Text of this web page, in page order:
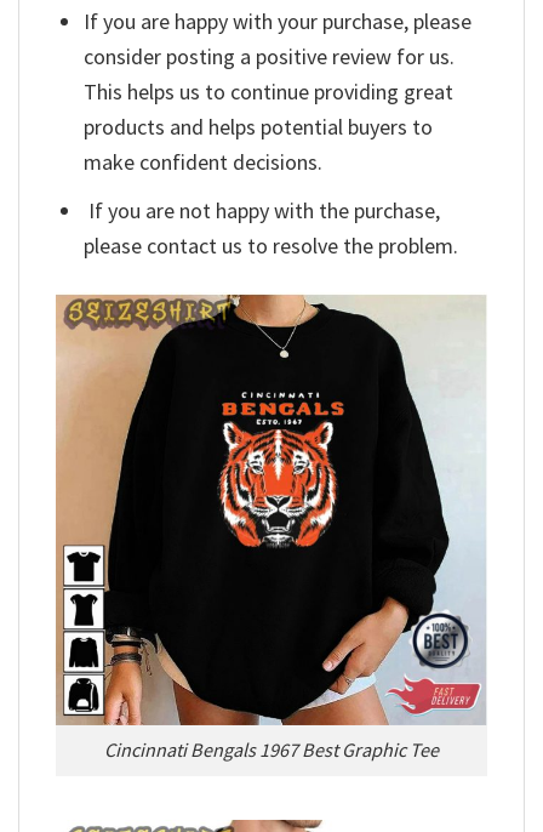
If you are happy with your purchase, please
consider posting a positive review for us.
This helps us to continue providing great
products and helps potential buyers to
make confident decisions.
If you are not happy with the purchase,
please contact us to resolve the problem.
Cincinnati Bengals 1967 Best Graphic Tee